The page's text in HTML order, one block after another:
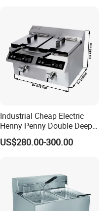
Industrial Cheap Electric
Henny Penny Double Deep
Pressure Fried Chicken 2
Fryers for Fish Commercial
US$280.00-300.00